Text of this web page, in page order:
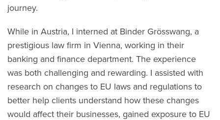
journey.
While in Austria, I interned at Binder Grösswang, a
prestigious law firm in Vienna, working in their
banking and finance department. The experience
was both challenging and rewarding. I assisted with
research on changes to EU laws and regulations to
better help clients understand how these changes
would affect their businesses, gained exposure to EU